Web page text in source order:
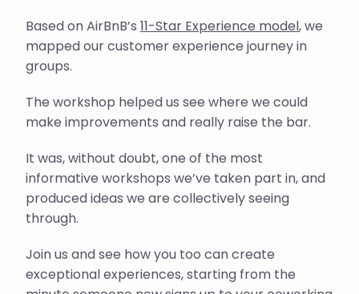
Based on AirBnB’s 11-Star Experience model, we
mapped our customer experience journey in
groups.
The workshop helped us see where we could
make improvements and really raise the bar.
It was, without doubt, one of the most
informative workshops we’ve taken part in, and
produced ideas we are collectively seeing
through.
Join us and see how you too can create
exceptional experiences, starting from the